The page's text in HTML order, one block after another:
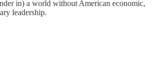
in) a world without American economic,
leadership.